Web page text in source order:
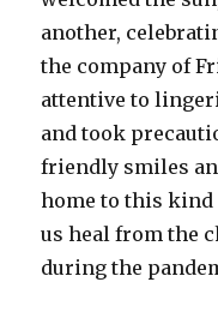
another,
the company of
attentive to
and took
friendly smiles
home to this
us heal from the
during the